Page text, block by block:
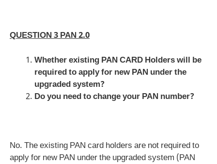
QUESTION 3 PAN 2.0
Whether existing PAN CARD Holders will be
required to apply for new PAN under the
upgraded system?
Do you need to change your PAN number?
No. The existing PAN card holders are not required to
apply for new PAN under the upgraded system (PAN